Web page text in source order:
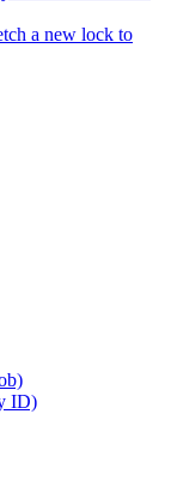
a new lock to
ID)